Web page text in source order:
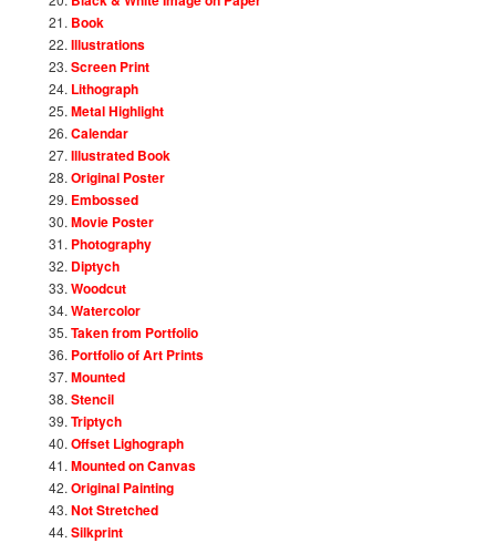
Book
Illustrations
Screen Print
Lithograph
Metal Highlight
Calendar
Illustrated Book
Original Poster
Embossed
Movie Poster
Photography
Diptych
Woodcut
Watercolor
Taken from Portfolio
Portfolio of Art Prints
Mounted
Stencil
Triptych
Offset Lighograph
Mounted on Canvas
Original Painting
Not Stretched
Silkprint